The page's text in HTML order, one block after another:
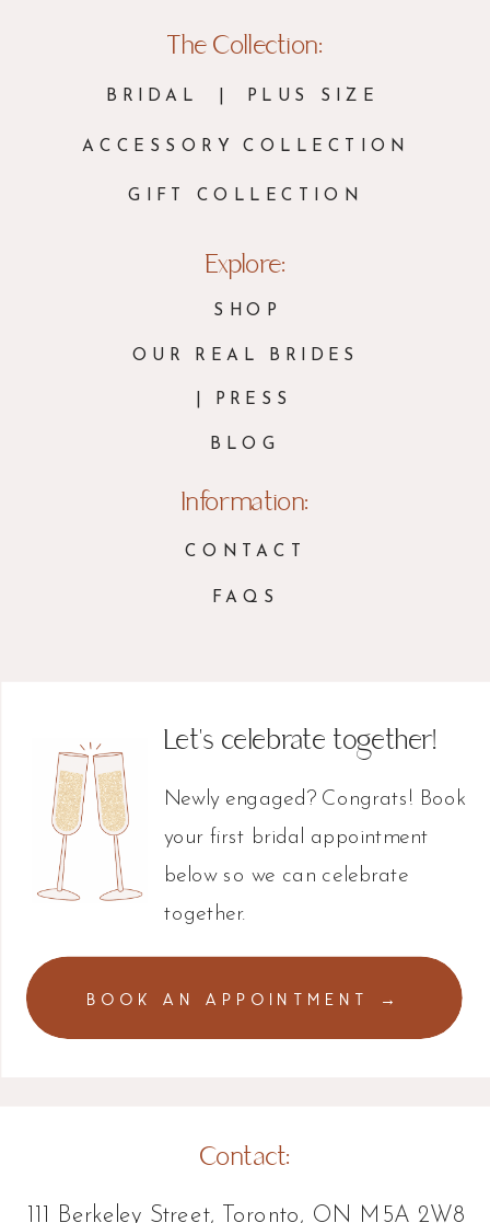
OUR REAL BRIDES
| PRESS
BLOG
CONTACT
FAQS
The Collection:
BRIDAL
ACCESSORY COLLECTION
GIFT COLLECTION
Explore:
Contact:
111 Berkeley Street, Toronto, ON M5A 2W8
Information:
BOOK AN APPOINTMENT →
Let's celebrate together!
Newly engaged? Congrats! Book
your first bridal appointment
below so we can celebrate
together.
| PLUS SIZE
SHOP